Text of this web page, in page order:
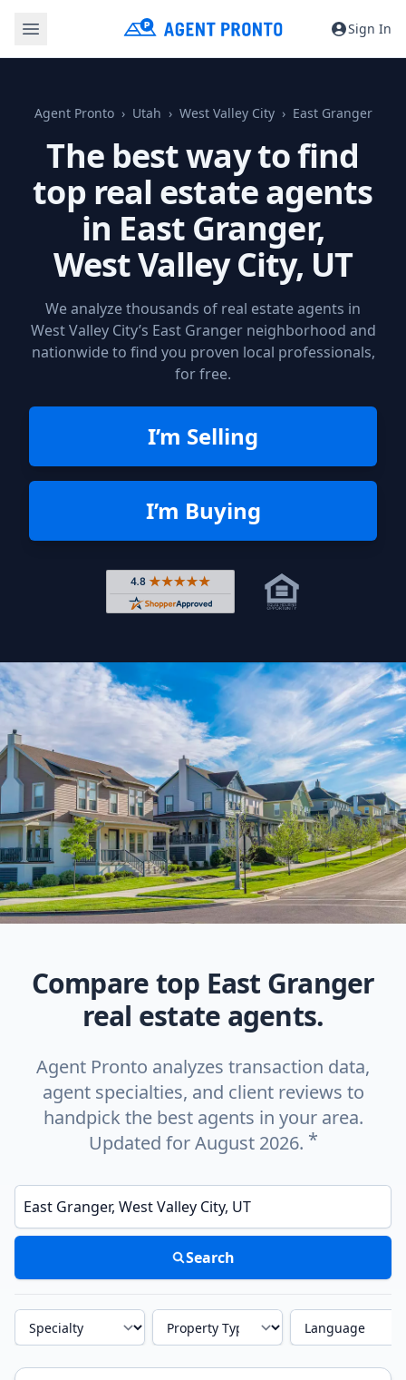
Sign In
Agent Pronto Utah West Valley City East Granger
The best way to find
top real estate agents
in East Granger,
West Valley City, UT
We analyze thousands of real estate agents in
West Valley City’s East Granger neighborhood and
nationwide to find you proven local professionals,
for free.
I’m Selling
I’m Buying
Rated 4.8 out of 5 across 4,344
Compare top East Granger
real estate agents.
Agent Pronto analyzes transaction data,
agent specialties, and client reviews to
handpick the best agents in your area.
Updated for August 2026. *
Enter a neighborhood, city, or ZIP code
Search
Specialty Property Type Language